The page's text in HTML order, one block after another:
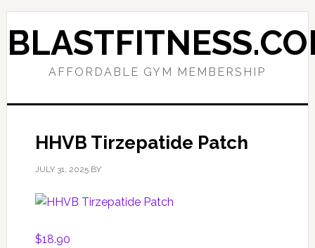
Skip
to
primary
Skip
to
main
AFFORDABLE GYM MEMBERSHIP
HHVB Tirzepatide Patch
JULY 31, 2025BY
$18.90